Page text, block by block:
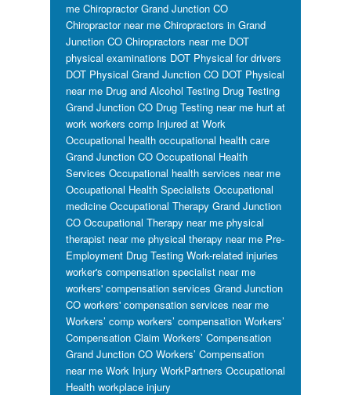
me Chiropractor Grand Junction CO
Chiropractor near me Chiropractors in Grand
Junction CO Chiropractors near me DOT
physical examinations DOT Physical for drivers
DOT Physical Grand Junction CO DOT Physical
near me Drug and Alcohol Testing Drug Testing
Grand Junction CO Drug Testing near me hurt at
work workers comp Injured at Work
Occupational health occupational health care
Grand Junction CO Occupational Health
Services Occupational health services near me
Occupational Health Specialists Occupational
medicine Occupational Therapy Grand Junction
CO Occupational Therapy near me physical
therapist near me physical therapy near me Pre-
Employment Drug Testing Work-related injuries
worker's compensation specialist near me
workers' compensation services Grand Junction
CO workers' compensation services near me
Workers’ comp workers’ compensation Workers’
Compensation Claim Workers’ Compensation
Grand Junction CO Workers’ Compensation
near me Work Injury WorkPartners Occupational
Health workplace injury